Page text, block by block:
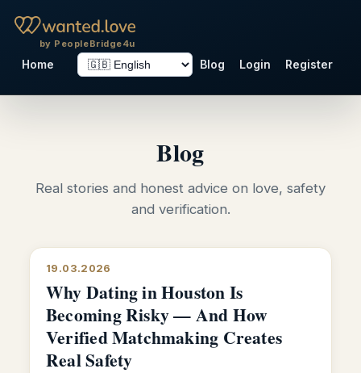
by PeopleBridge4u
Home Blog Login Register
Blog
Real stories and honest advice on love, safety
and verification.
19.03.2026
Why Dating in Houston Is
Becoming Risky — And How
Verified Matchmaking Creates
Real Safety